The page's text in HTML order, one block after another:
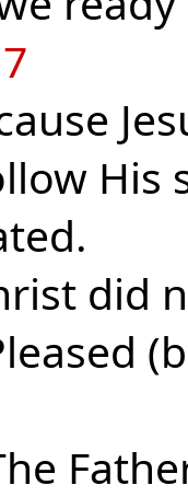
His
did